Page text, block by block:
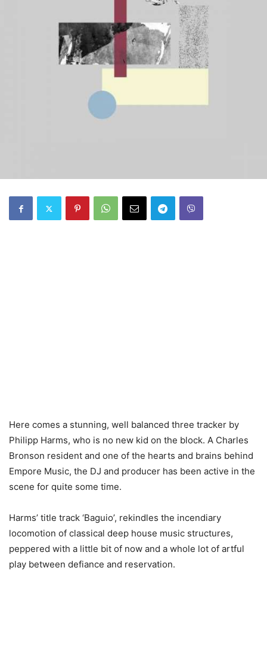
Here comes a stunning, well balanced three tracker by
Philipp Harms, who is no new kid on the block. A Charles
Bronson resident and one of the hearts and brains behind
Empore Music, the DJ and producer has been active in the
scene for quite some time.
Harms’ title track ‘Baguio’, rekindles the incendiary
locomotion of classical deep house music structures,
peppered with a little bit of now and a whole lot of artful
play between defiance and reservation.